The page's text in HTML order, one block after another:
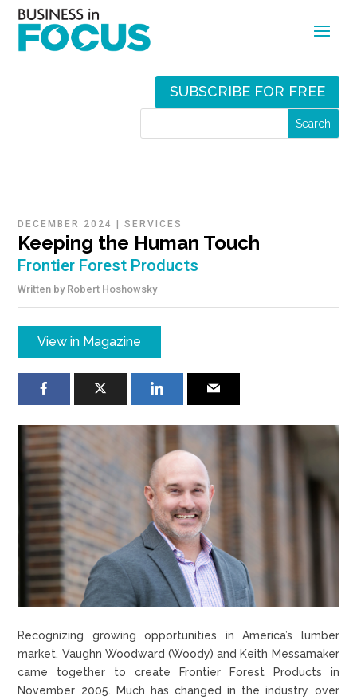
SUBSCRIBE FOR FREE
DECEMBER 2024 |SERVICES
Keeping the Human Touch
Frontier Forest Products
Written by Robert Hoshowsky
View in Magazine
Recognizing growing opportunities in America’s lumber
market, Vaughn Woodward (Woody) and Keith Messamaker
came together to create Frontier Forest Products in
November 2005. Much has changed in the industry over